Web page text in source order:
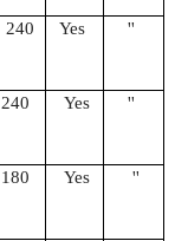
240 Yes ''
240 Yes ''
180 Yes ''